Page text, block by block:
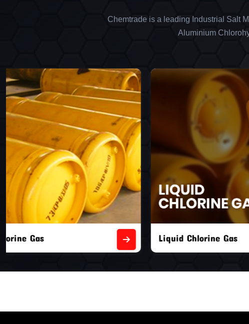
Chemtrade is a leading Industrial Salt
Aluminium
Liquid Chlorine Gas Empty Chlorine